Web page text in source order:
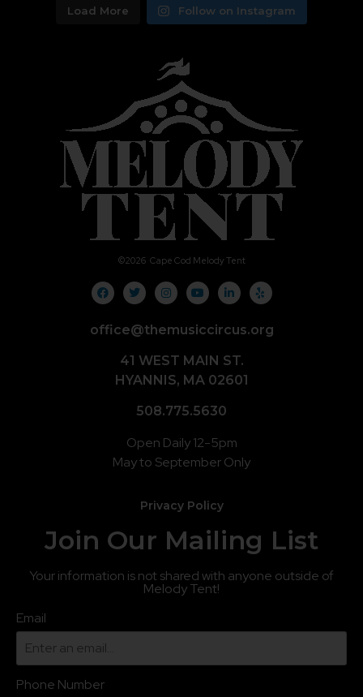
Load More Follow on Instagram
©2026 Cape Cod Melody Tent
office@themusiccircus.org
41 WEST MAIN ST.
HYANNIS, MA 02601
508.775.5630
Open Daily 12-5pm
May to September Only
Privacy Policy
Join Our Mailing List
Your information is not shared with anyone outside of
Melody Tent!
Email
Phone Number